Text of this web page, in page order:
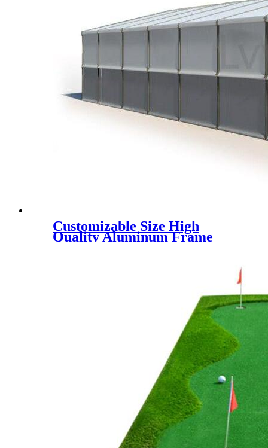
Customizable Size High
Quality Aluminum Frame
Padel Court Roof Tent, UV